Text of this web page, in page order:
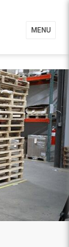
MENU